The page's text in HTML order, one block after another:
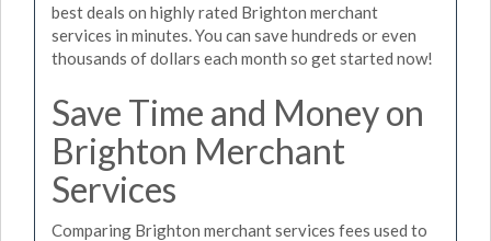
best deals on highly rated Brighton merchant
services in minutes. You can save hundreds or even
thousands of dollars each month so get started now!
Save Time and Money on
Brighton Merchant
Services
Comparing Brighton merchant services fees used to